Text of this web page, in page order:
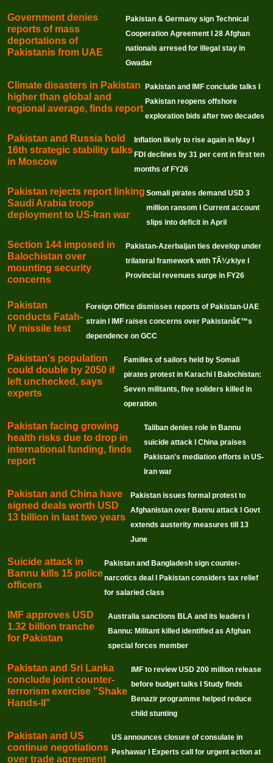
Government denies
reports of mass
deportations of
Pakistanis from UAE
Pakistan & Germany sign Technical
Cooperation Agreement I 28 Afghan
nationals arresed for illegal stay in
Gwadar
Climate disasters in Pakistan
higher than global and
regional average, finds report
Pakistan and IMF conclude talks I
Pakistan reopens offshore
exploration bids after two decades
Pakistan and Russia hold
16th strategic stability talks
in Moscow
Inflation likely to rise again in May I
FDI declines by 31 per cent in first ten
months of FY26
Pakistan rejects report linking
Saudi Arabia troop
deployment to US-Iran war
Somali pirates demand USD 3
million ransom I Current account
slips into deficit in April
Section 144 imposed in
Balochistan over
mounting security
concerns
Pakistan-Azerbaijan ties develop under
trilateral framework with TÃ¼rkiye I
Provincial revenues surge in FY26
Pakistan
conducts Fatah-
IV missile test
Foreign Office dismisses reports of Pakistan-UAE
strain I IMF raises concerns over Pakistanâ€™s
dependence on GCC
Pakistan's population
could double by 2050 if
left unchecked, says
experts
Families of sailors held by Somali
pirates protest in Karachi I Balochistan:
Seven militants, five soliders killed in
operation
Pakistan facing growing
health risks due to drop in
international funding, finds
report
Taliban denies role in Bannu
suicide attack I China praises
Pakistan's mediation efforts in US-
Iran war
Pakistan and China have
signed deals worth USD
13 billion in last two years
Pakistan issues formal protest to
Afghanistan over Bannu attack I Govt
extends austerity measures till 13
June
Suicide attack in
Bannu kills 15 police
officers
Pakistan and Bangladesh sign counter-
narcotics deal I Pakistan considers tax relief
for salaried class
IMF approves USD
1.32 billion tranche
for Pakistan
Australia sanctions BLA and its leaders I
Bannu: Militant killed identified as Afghan
special forces member
Pakistan and Sri Lanka
conclude joint counter-
terrorism exercise "Shake
Hands-II"
IMF to review USD 200 million release
before budget talks I Study finds
Benazir programme helped reduce
child stunting
Pakistan and US
continue negotiations
over trade agreement
US announces closure of consulate in
Peshawar I Experts call for urgent action at